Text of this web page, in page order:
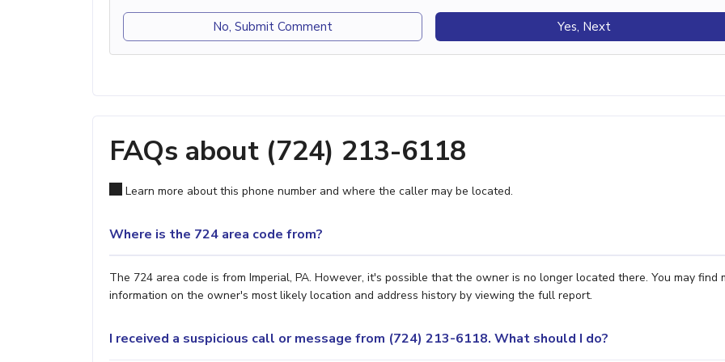
No, Submit Comment Yes, Next
FAQs about (724) 213-6118
Learn more about this phone number and where the caller may be located.
Where is the 724 area code from?
The 724 area code is from Imperial, PA. However, it's possible that the owner is no longer located there. You may find
information on the owner's most likely location and address history by viewing the full report.
I received a suspicious call or message from (724) 213-6118. What should I do?